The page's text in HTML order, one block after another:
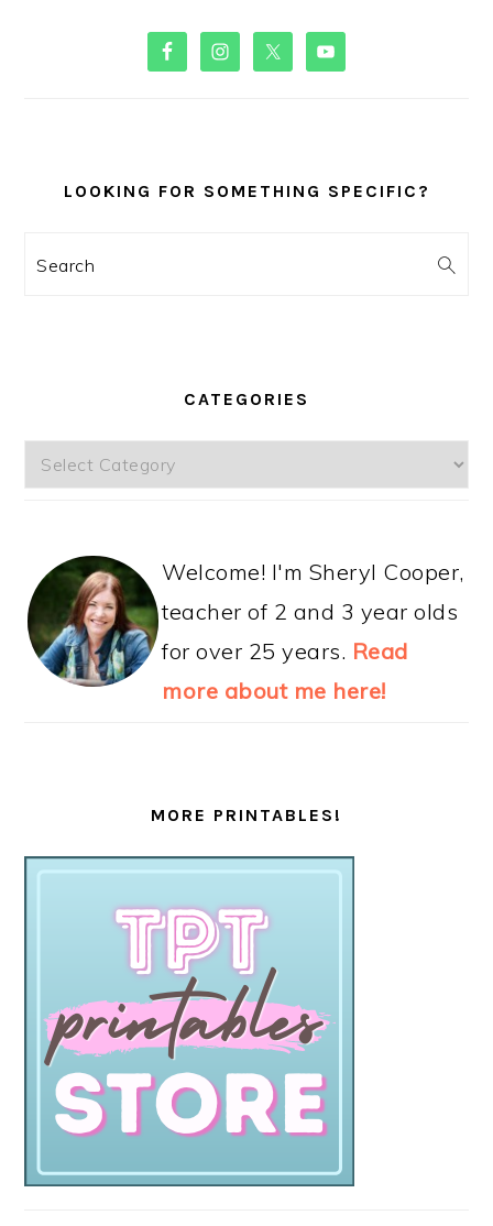
PRIMARY
SIDEBAR
LOOKING FOR SOMETHING SPECIFIC?
Search
CATEGORIES
Categories
Welcome! I'm Sheryl Cooper,
teacher of 2 and 3 year olds
for over 25 years. Read
more about me here!
MORE PRINTABLES!